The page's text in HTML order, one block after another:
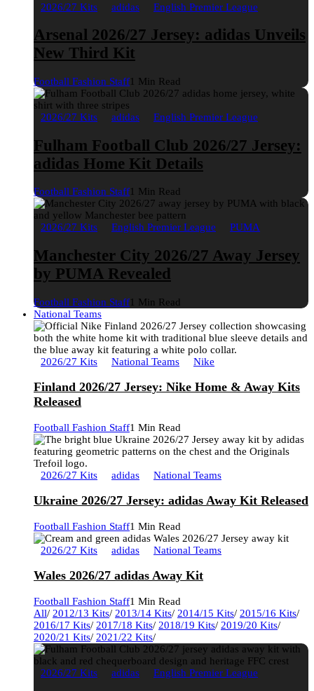
2026/27 Kits adidas English Premier League
Arsenal 2026/27 Jersey: adidas Unveils
New Third Kit
Football Fashion Staff1 Min Read
2026/27 Kits adidas English Premier League
Fulham Football Club 2026/27 Jersey:
adidas Home Kit Details
Football Fashion Staff1 Min Read
2026/27 Kits English Premier League PUMA
Manchester City 2026/27 Away Jersey
by PUMA Revealed
Football Fashion Staff1 Min Read
National Teams
2026/27 Kits National Teams Nike
Finland 2026/27 Jersey: Nike Home & Away Kits
Released
Football Fashion Staff1 Min Read
2026/27 Kits adidas National Teams
Ukraine 2026/27 Jersey: adidas Away Kit Released
Football Fashion Staff1 Min Read
2026/27 Kits adidas National Teams
Wales 2026/27 adidas Away Kit
Football Fashion Staff1 Min Read
All/ 2012/13 Kits/ 2013/14 Kits/ 2014/15 Kits/ 2015/16 Kits/
2016/17 Kits/ 2017/18 Kits/ 2018/19 Kits/ 2019/20 Kits/
2020/21 Kits/ 2021/22 Kits/
2026/27 Kits adidas English Premier League